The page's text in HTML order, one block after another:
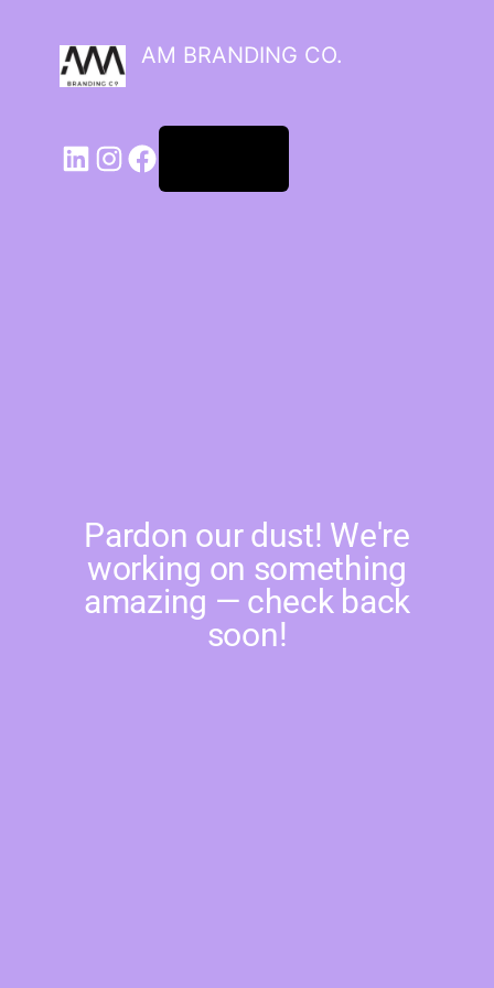
AM BRANDING CO.
Pardon our dust! We're
working on something
amazing — check back
soon!